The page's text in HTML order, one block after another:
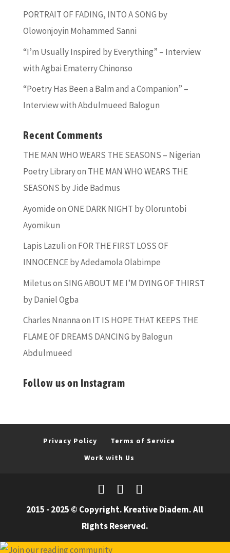
PORTRAIT OF FADING, INTO A SONG by
Olowonjoyin Mohammed Sanni
“I’m Usually Inspired by Everything” – Interview
with Agbai Ematerry Chinonso
“Poetry Has Been a Balm and a Companion” –
Interview with Abdulmueed Balogun
Recent Comments
THE MAN WHO WEARS THE SEASONS – Nigerian
Poetry Libraryon THE MAN WHO WEARS THE
SEASONS by Jide Badmus
AyomideonONE DARK NIGHT by Oloruntobi
Ayomikun
Lapis Lazulion FOR THE FIRST LOSS OF
INNOCENCE by Adedamola Olabimpe
Miletuson SING ABOUT ME I’M DYING OF THIRST
by Daniel Ogba
Charles Nnannaon IT IS HOPE THAT KEEPS THE
FLAME OF DREAMS DANCING by Balogun
Abdulmueed
Follow us on Instagram
Privacy Policy
Terms of Service
Work with Us
2015 - 2025 © Copyright. Kreative Diadem. All
Rights Reserved.